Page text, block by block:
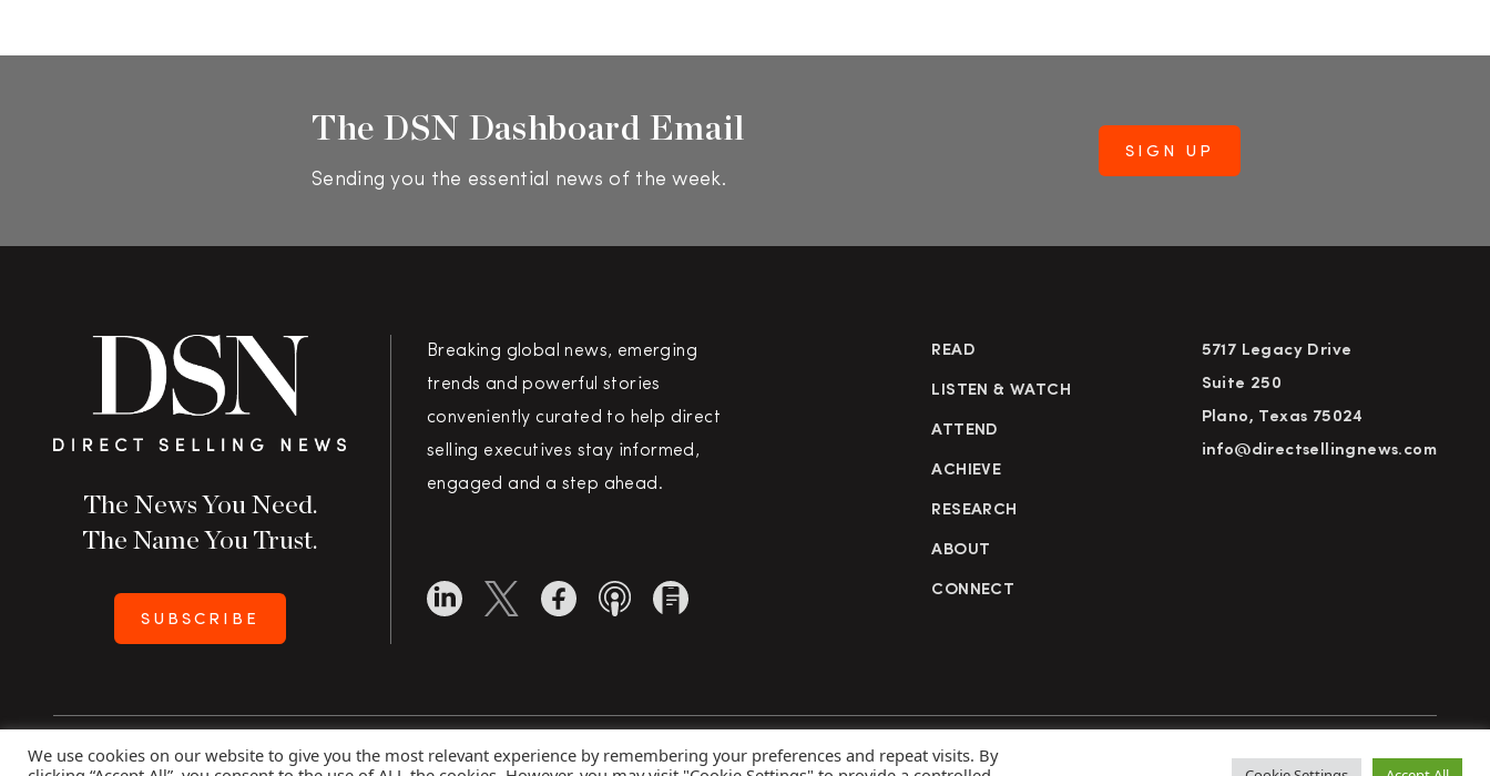
The DSN Dashboard Email
Sending you the essential news of the week.
The News You Need.
The Name You Trust.
SUBSCRIBE
Breaking global news, emerging
trends and powerful stories
conveniently curated to help direct
selling executives stay informed,
engaged and a step ahead.
READ
LISTEN & WATCH
ATTEND
ACHIEVE
RESEARCH
ABOUT
CONNECT
5717 Legacy Drive
Suite 250
Plano, Texas 75024
info@directsellingnews.com
Copyright 2026 Direct Selling News | All Rights Reserved Privacy Policy Advertise Subscribe
We use cookies on our website to give you the most relevant experience by remembering your preferences and repeat visits. By